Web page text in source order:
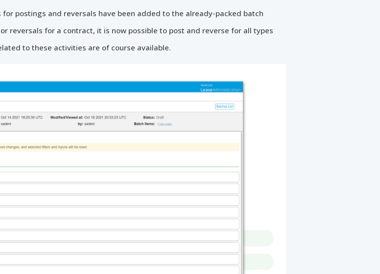
postings and reversals have been added to the already-packed batch
reversals for a contract, it is now possible to post and reverse for all types
to these activities are of course available.